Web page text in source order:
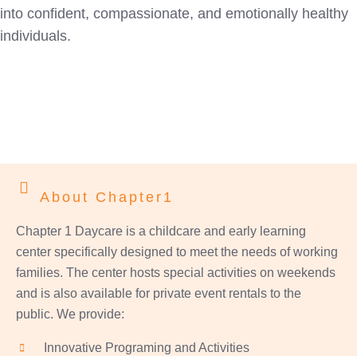
into confident, compassionate, and emotionally healthy
individuals.
About Chapter1
Chapter 1 Daycare is a childcare and early learning
center specifically designed to meet the needs of working
families. The center hosts special activities on weekends
and is also available for private event rentals to the
public. We provide:
Innovative Programing and Activities